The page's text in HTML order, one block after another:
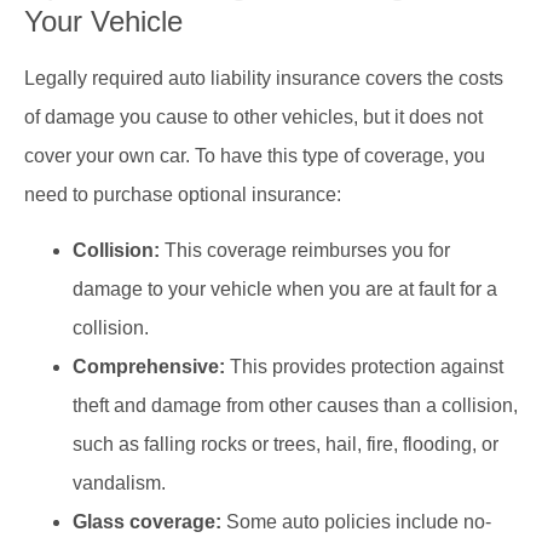
Your Vehicle
Legally required auto liability insurance covers the costs
of damage you cause to other vehicles, but it does not
cover your own car. To have this type of coverage, you
need to purchase optional insurance:
Collision: This coverage reimburses you for
damage to your vehicle when you are at fault for a
collision.
Comprehensive: This provides protection against
theft and damage from other causes than a collision,
such as falling rocks or trees, hail, fire, flooding, or
vandalism.
Glass coverage: Some auto policies include no-